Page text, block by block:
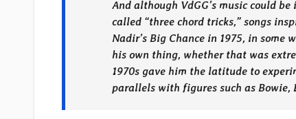
And although VdGG’s music could
called “three chord tricks,” songs
Nadir’s Big Chance in 1975, in
his own thing, whether that was
1970s gave him the latitude to
parallels with figures such as Bowie,